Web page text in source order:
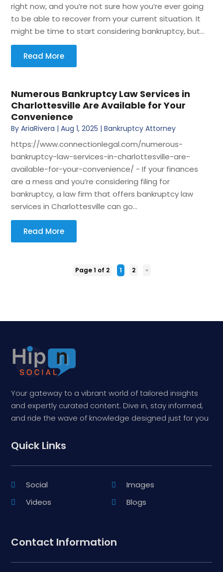
right now, and you’re not sure how you’re ever going
to be able to recover from your current situation. It
might be time to start considering bankruptcy, but...
Read More
Numerous Bankruptcy Law Services in
Charlottesville Are Available for Your
Convenience
ByAriaRivera |Aug 1, 2025 |Bankruptcy Attorney
https://www.connectionlegal.com/numerous-
bankruptcy-law-services-in-charlottesville-are-
available-for-your-convenience/ - If your finances
are a mess and you’re considering filing for
bankruptcy, a law firm that offers bankruptcy law
services in Charlottesville can go...
Read More
Page 1 of 2 1 2 »
Your gateway to a vibrant world of tailored insights
and expertly curated content. Dive in, stay informed,
and ride the wave of knowledge designed just for you
Quick Links
Social
Images
Videos
Blogs
Contact Information